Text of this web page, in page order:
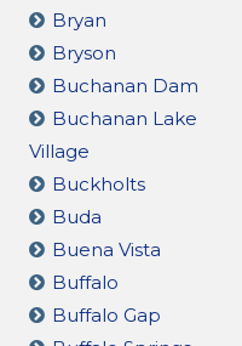
Bryan
Bryson
Buchanan Dam
Buchanan Lake
Village
Buckholts
Buda
Buena Vista
Buffalo
Buffalo Gap